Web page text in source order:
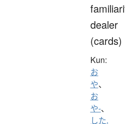
dealer
(cards)
Kun:
お
や、
お
や-、
した.